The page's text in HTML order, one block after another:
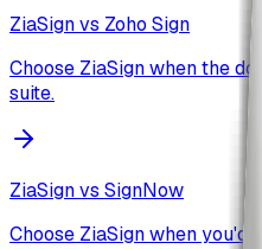
ZiaSign vs Zoho Sign
Choose ZiaSign when the
suite.
ZiaSign vs SignNow
Choose ZiaSign when